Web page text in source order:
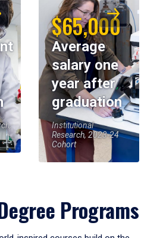
$65,000
Average
salary one
year after
graduation
Institutional
Research, 2023-24
Cohort
Programs